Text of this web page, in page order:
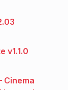
v1.1.0
Cinema